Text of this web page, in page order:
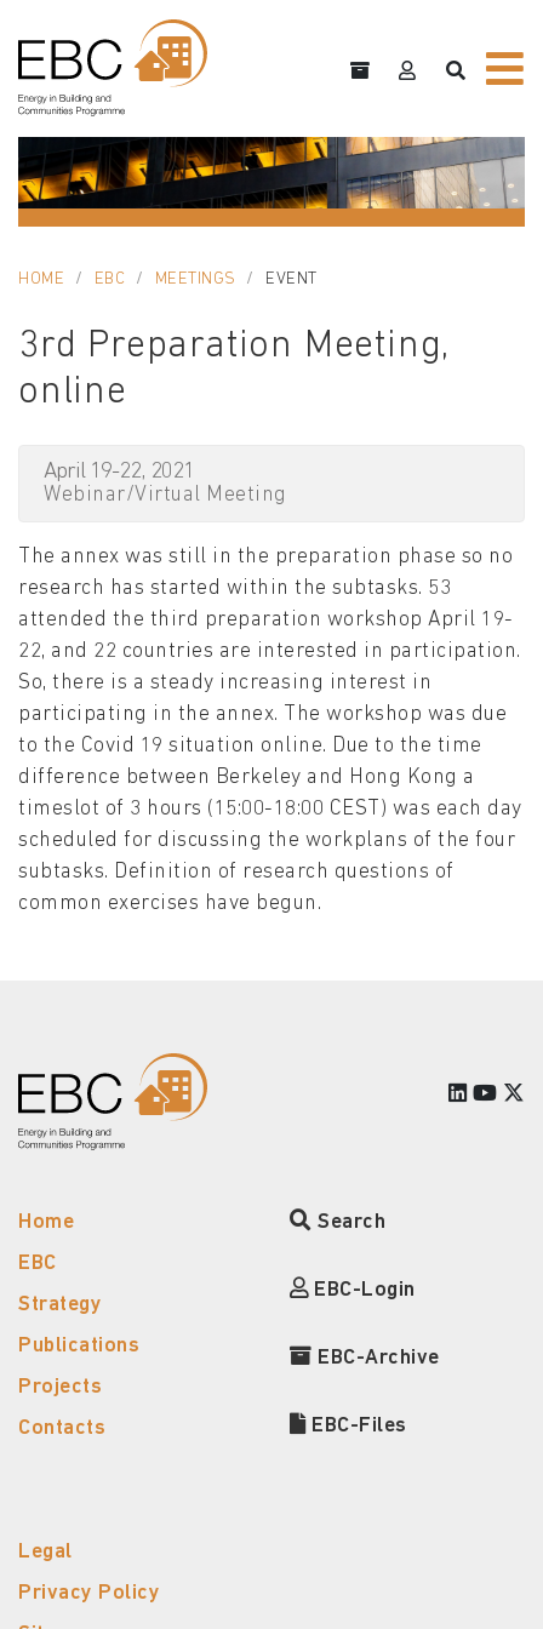
HOME EBC MEETINGS EVENT
3rd Preparation Meeting,
online
April 19-22, 2021
Webinar/Virtual Meeting
The annex was still in the preparation phase so no
research has started within the subtasks. 53
attended the third preparation workshop April 19-
22, and 22 countries are interested in participation.
So, there is a steady increasing interest in
participating in the annex. The workshop was due
to the Covid 19 situation online. Due to the time
difference between Berkeley and Hong Kong a
timeslot of 3 hours (15:00-18:00 CEST) was each day
scheduled for discussing the workplans of the four
subtasks. Definition of research questions of
common exercises have begun.
Home
EBC
Strategy
Publications
Projects
Contacts
Search
EBC-Login
EBC-Archive
EBC-Files
Legal
Privacy Policy